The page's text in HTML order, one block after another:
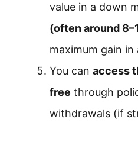
value in a down
(often around
maximum gain in
You can access
free through
withdrawals (if